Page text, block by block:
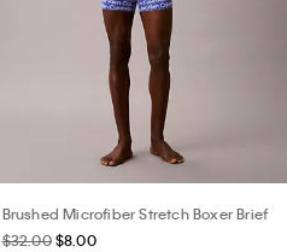
Brushed Microfiber Stretch Boxer Brief
$32.00 $8.00